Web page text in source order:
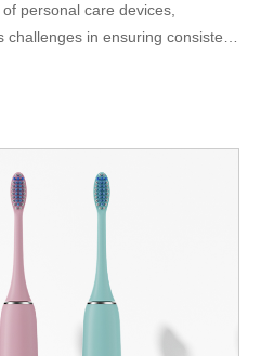
personal care devices,
challenges in ensuring consistent
is Charging Base Instability,
Inefficacy in products like
worsened when the charging
In this blog, we
as strategies to address these
Understanding the Role of
For electric
bases ensure full-